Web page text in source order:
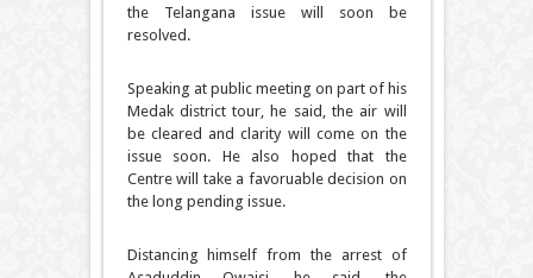
the Telangana issue will soon be
resolved.
Speaking at public meeting on part of his
Medak district tour, he said, the air will
be cleared and clarity will come on the
issue soon. He also hoped that the
Centre will take a favoruable decision on
the long pending issue.
Distancing himself from the arrest of